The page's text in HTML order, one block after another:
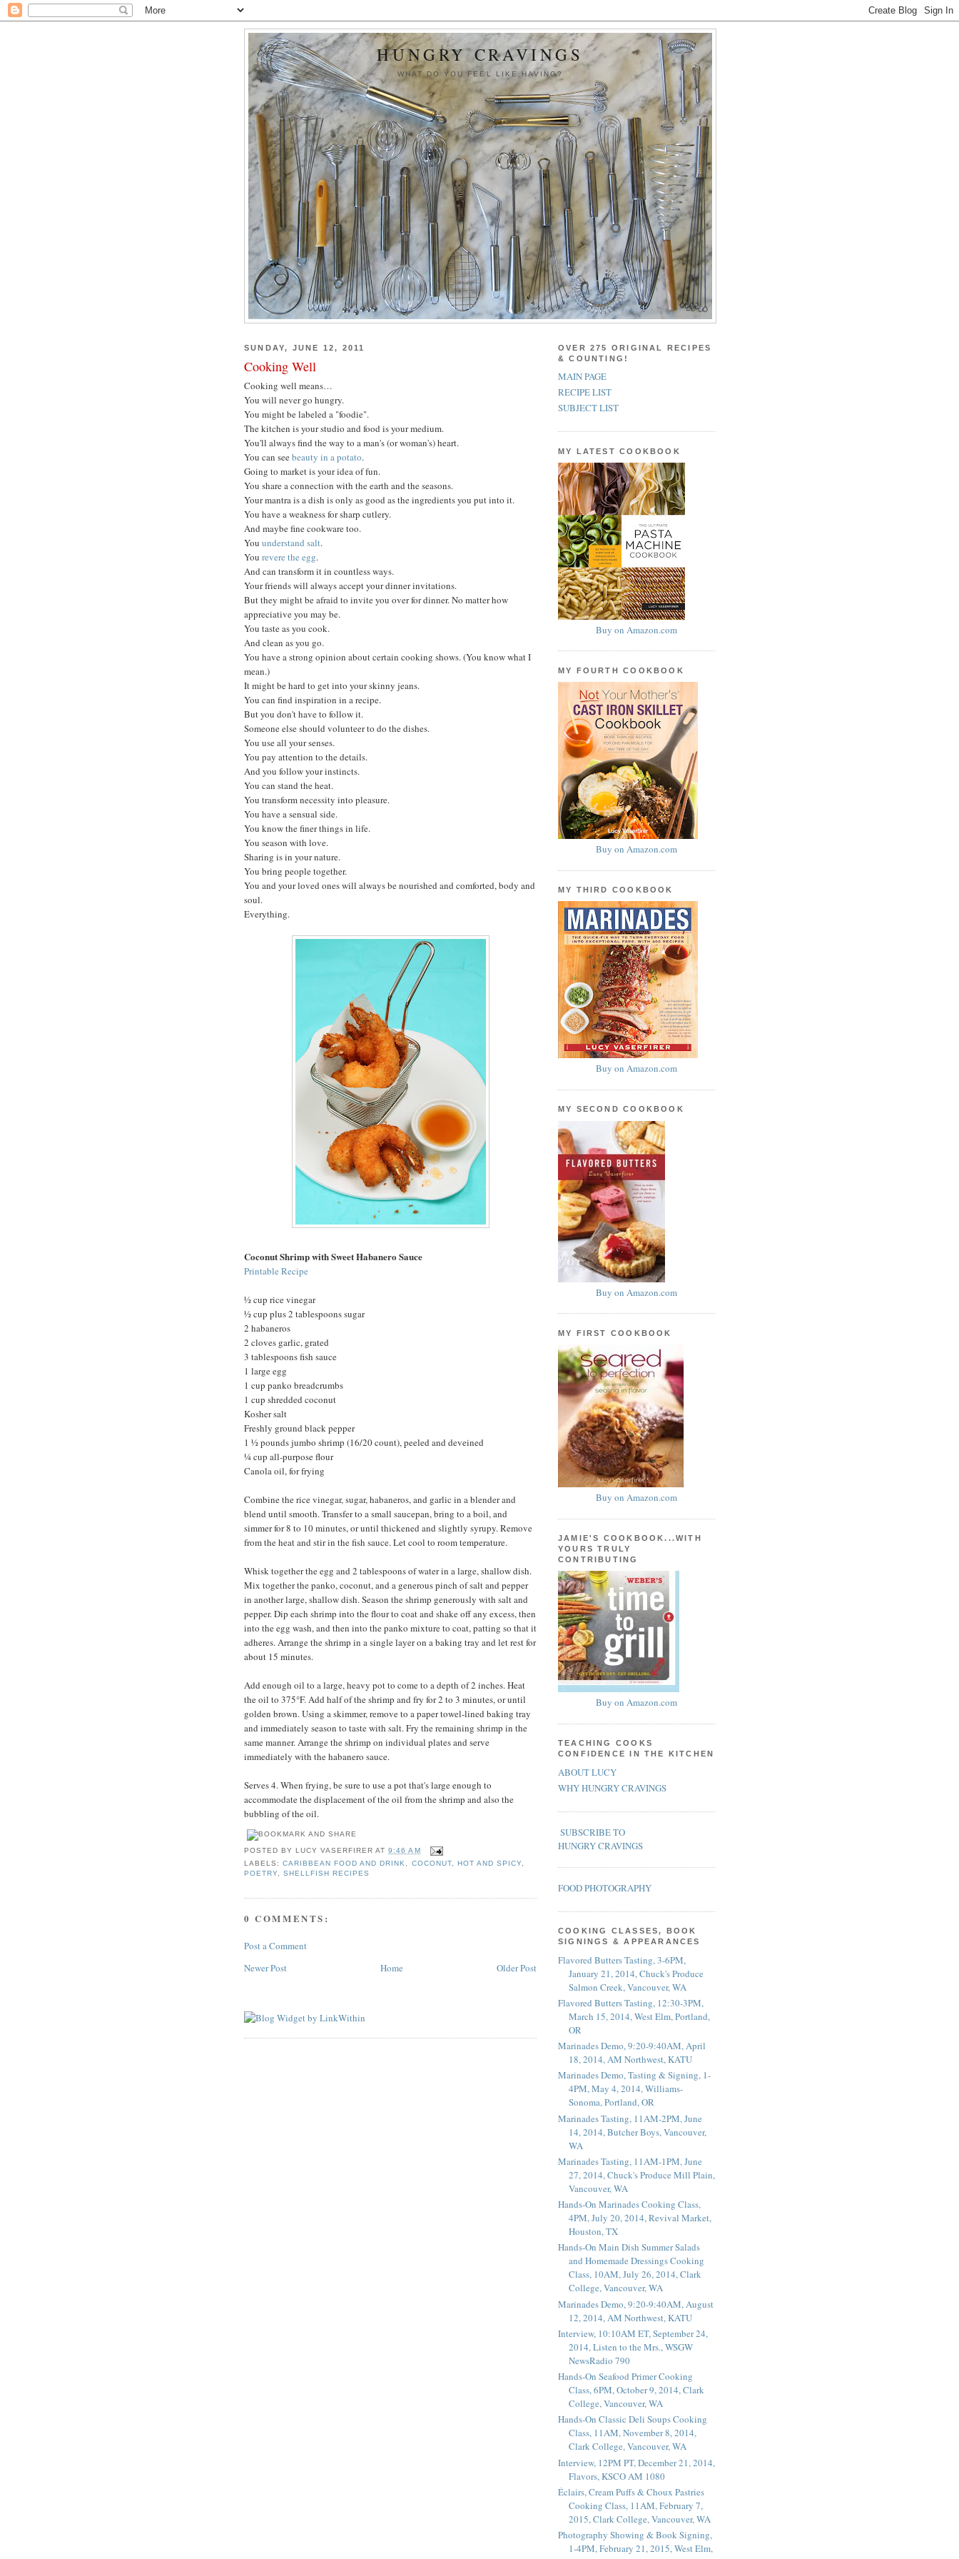
HUNGRY CRAVINGS
WHAT DO YOU FEEL LIKE HAVING?
SUNDAY, JUNE 12, 2011
Cooking Well
Cooking well means…
You will never go hungry.
You might be labeled a "foodie".
The kitchen is your studio and food is your medium.
You'll always find the way to a man's (or woman's) heart.
You can seebeauty in a potato.
Going to market is your idea of fun.
You share a connection with the earth and the seasons.
Your mantra is a dish is only as good as the ingredients you put into it.
You have a weakness for sharp cutlery.
And maybe fine cookware too.
You understand salt.
You revere the egg.
And can transform it in countless ways.
Your friends will always accept your dinner invitations.
But they might be afraid to invite you over for dinner. No matter how
appreciative you may be.
You taste as you cook.
And clean as you go.
You have a strong opinion about certain cooking shows. (You know what I
mean.)
It might be hard to get into your skinny jeans.
You can find inspiration in a recipe.
But you don't have to follow it.
Someone else should volunteer to do the dishes.
You use all your senses.
You pay attention to the details.
And you follow your instincts.
You can stand the heat.
You transform necessity into pleasure.
You have a sensual side.
You know the finer things in life.
You season with love.
Sharing is in your nature.
You bring people together.
You and your loved ones will always be nourished and comforted, body and
soul.
Everything.
Coconut Shrimp with Sweet Habanero Sauce
Printable Recipe
½ cup rice vinegar
½ cup plus 2 tablespoons sugar
2 habaneros
2 cloves garlic, grated
3 tablespoons fish sauce
1 large egg
1 cup panko breadcrumbs
1 cup shredded coconut
Kosher salt
Freshly ground black pepper
1 ½ pounds jumbo shrimp (16/20 count), peeled and deveined
¼ cup all-purpose flour
Canola oil, for frying
Combine the rice vinegar, sugar, habaneros, and garlic in a blender and
blend until smooth. Transfer to a small saucepan, bring to a boil, and
simmer for 8 to 10 minutes, or until thickened and slightly syrupy. Remove
from the heat and stir in the fish sauce. Let cool to room temperature.
Whisk together the egg and 2 tablespoons of water in a large, shallow dish.
Mix together the panko, coconut, and a generous pinch of salt and pepper
in another large, shallow dish. Season the shrimp generously with salt and
pepper. Dip each shrimp into the flour to coat and shake off any excess, then
into the egg wash, and then into the panko mixture to coat, patting so that it
adheres. Arrange the shrimp in a single layer on a baking tray and let rest for
about 15 minutes.
Add enough oil to a large, heavy pot to come to a depth of 2 inches. Heat
the oil to 375°F. Add half of the shrimp and fry for 2 to 3 minutes, or until
golden brown. Using a skimmer, remove to a paper towel-lined baking tray
and immediately season to taste with salt. Fry the remaining shrimp in the
same manner. Arrange the shrimp on individual plates and serve
immediately with the habanero sauce.
Serves 4. When frying, be sure to use a pot that's large enough to
accommodate the displacement of the oil from the shrimp and also the
bubbling of the oil.
POSTED BYLUCY VASERFIRER AT9:46 AM
LABELS:CARIBBEAN FOOD AND DRINK COCONUT, HOT AND SPICY,
POETRY ,SHELLFISH RECIPES
0 COMMENTS:
Post a Comment
Newer Post
Older Post
Home
OVER 275 ORIGINAL RECIPES
& COUNTING!
MAIN PAGE
RECIPE LIST
SUBJECT LIST
MY LATEST COOKBOOK
Buy on Amazon.com
MY FOURTH COOKBOOK
Buy on Amazon.com
MY THIRD COOKBOOK
Buy on Amazon.com
MY SECOND COOKBOOK
Buy on Amazon.com
MY FIRST COOKBOOK
Buy on Amazon.com
JAMIE'S COOKBOOK...WITH
YOURS TRULY
CONTRIBUTING
Buy on Amazon.com
TEACHING COOKS
CONFIDENCE IN THE KITCHEN
ABOUT LUCY
WHY HUNGRY CRAVINGS
SUBSCRIBE TO
HUNGRY CRAVINGS
FOOD PHOTOGRAPHY
COOKING CLASSES, BOOK
SIGNINGS & APPEARANCES
Flavored Butters Tasting, 3-6PM,
January 21, 2014, Chuck's Produce
Salmon Creek, Vancouver, WA
Flavored Butters Tasting, 12:30-3PM,
March 15, 2014, West Elm, Portland,
OR
Marinades Demo, 9:20-9:40AM, April
18, 2014, AM Northwest, KATU
Marinades Demo, Tasting & Signing, 1-
4PM, May 4, 2014, Williams-
Sonoma, Portland, OR
Marinades Tasting, 11AM-2PM, June
14, 2014, Butcher Boys, Vancouver,
WA
Marinades Tasting, 11AM-1PM, June
27, 2014, Chuck's Produce Mill Plain,
Vancouver, WA
Hands-On Marinades Cooking Class,
4PM, July 20, 2014, Revival Market,
Houston, TX
Hands-On Main Dish Summer Salads
and Homemade Dressings Cooking
Class, 10AM, July 26, 2014, Clark
College, Vancouver, WA
Marinades Demo, 9:20-9:40AM, August
12, 2014, AM Northwest, KATU
Interview, 10:10AM ET, September 24,
2014, Listen to the Mrs., WSGW
NewsRadio 790
Hands-On Seafood Primer Cooking
Class, 6PM, October 9, 2014, Clark
College, Vancouver, WA
Hands-On Classic Deli Soups Cooking
Class, 11AM, November 8, 2014,
Clark College, Vancouver, WA
Interview, 12PM PT, December 21, 2014,
Flavors, KSCO AM 1080
Éclairs, Cream Puffs & Choux Pastries
Cooking Class, 11AM, February 7,
2015, Clark College, Vancouver, WA
Photography Showing & Book Signing,
1-4PM, February 21, 2015, West Elm,